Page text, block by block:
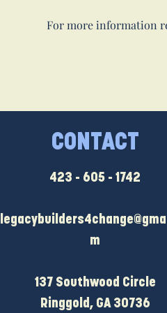
For more information
CONTACT
423 - 605 - 1742
m
137 Southwood Circle
Ringgold, GA 30736